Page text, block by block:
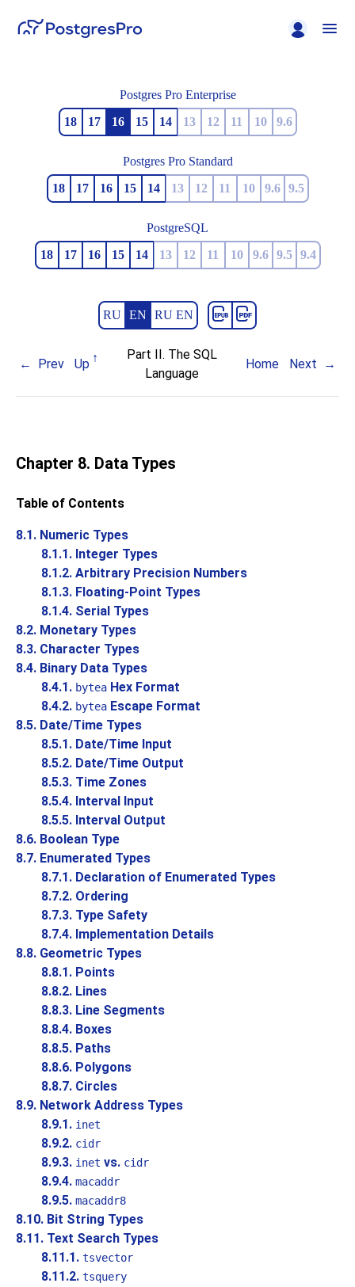
Postgres Pro Enterprise
18
17 16 15 14 13 12 11 10 9.6
Postgres Pro Standard
18
17 16 15 14 13 12 11 10 9.6 9.5
PostgreSQL
18
17 16 15 14 13 12 11 10 9.6 9.5 9.4
RU EN RU EN
Prev Up
Part II. The SQL
Language
Home Next
Chapter 8. Data Types
Table of Contents
8.1. Numeric Types
8.1.1. Integer Types
8.1.2. Arbitrary Precision Numbers
8.1.3. Floating-Point Types
8.1.4. Serial Types
8.2. Monetary Types
8.3. Character Types
8.4. Binary Data Types
8.4.1. bytea Hex Format
8.4.2. bytea Escape Format
8.5. Date/Time Types
8.5.1. Date/Time Input
8.5.2. Date/Time Output
8.5.3. Time Zones
8.5.4. Interval Input
8.5.5. Interval Output
8.6. Boolean Type
8.7. Enumerated Types
8.7.1. Declaration of Enumerated Types
8.7.2. Ordering
8.7.3. Type Safety
8.7.4. Implementation Details
8.8. Geometric Types
8.8.1. Points
8.8.2. Lines
8.8.3. Line Segments
8.8.4. Boxes
8.8.5. Paths
8.8.6. Polygons
8.8.7. Circles
8.9. Network Address Types
8.9.1. inet
8.9.2. cidr
8.9.3. inet vs. cidr
8.9.4. macaddr
8.9.5. macaddr8
8.10. Bit String Types
8.11. Text Search Types
8.11.1. tsvector
8.11.2. tsquery